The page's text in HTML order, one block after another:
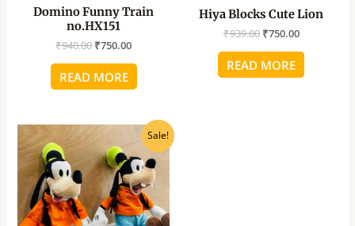
Domino Funny Train
no.HX151
₹940.00 ₹750.00
READ MORE
Hiya Blocks Cute Lion
₹939.00 ₹750.00
READ MORE
Sale!
price
was:
₹725.00.
Current
price
is:
₹580.00.